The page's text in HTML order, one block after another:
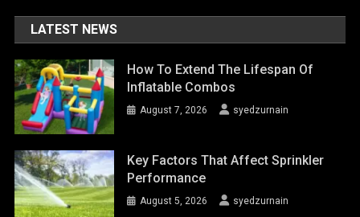
LATEST NEWS
How To Extend The Lifespan Of
Inflatable Combos
August 7, 2026 syedzurnain
Key Factors That Affect Sprinkler
Performance
August 5, 2026 syedzurnain